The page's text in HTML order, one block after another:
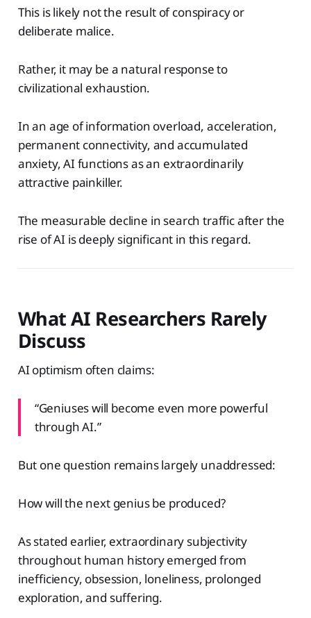
This is likely not the result of conspiracy or
deliberate malice.
Rather, it may be a natural response to
civilizational exhaustion.
In an age of information overload, acceleration,
permanent connectivity, and accumulated
anxiety, AI functions as an extraordinarily
attractive painkiller.
The measurable decline in search traffic after the
rise of AI is deeply significant in this regard.
What AI Researchers Rarely
Discuss
AI optimism often claims:
“Geniuses will become even more powerful
through AI.”
But one question remains largely unaddressed:
How will the next genius be produced?
As stated earlier, extraordinary subjectivity
throughout human history emerged from
inefficiency, obsession, loneliness, prolonged
exploration, and suffering.